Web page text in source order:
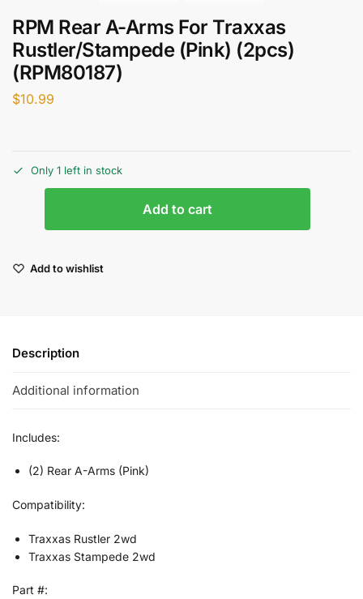
RPM Rear A-Arms For Traxxas
Rustler/Stampede (Pink) (2pcs)
(RPM80187)
$10.99
Only 1 left in stock
Add to cart
Add to wishlist
Description
Additional information
Includes:
(2) Rear A-Arms (Pink)
Compatibility:
Traxxas Rustler 2wd
Traxxas Stampede 2wd
Part #: